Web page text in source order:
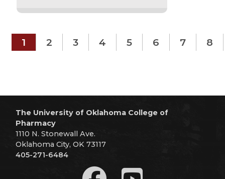
1 2 3 4 5 6 7 8
The University of Oklahoma College of
Pharmacy
1110 N. Stonewall Ave.
Oklahoma City, OK 73117
405-271-6484